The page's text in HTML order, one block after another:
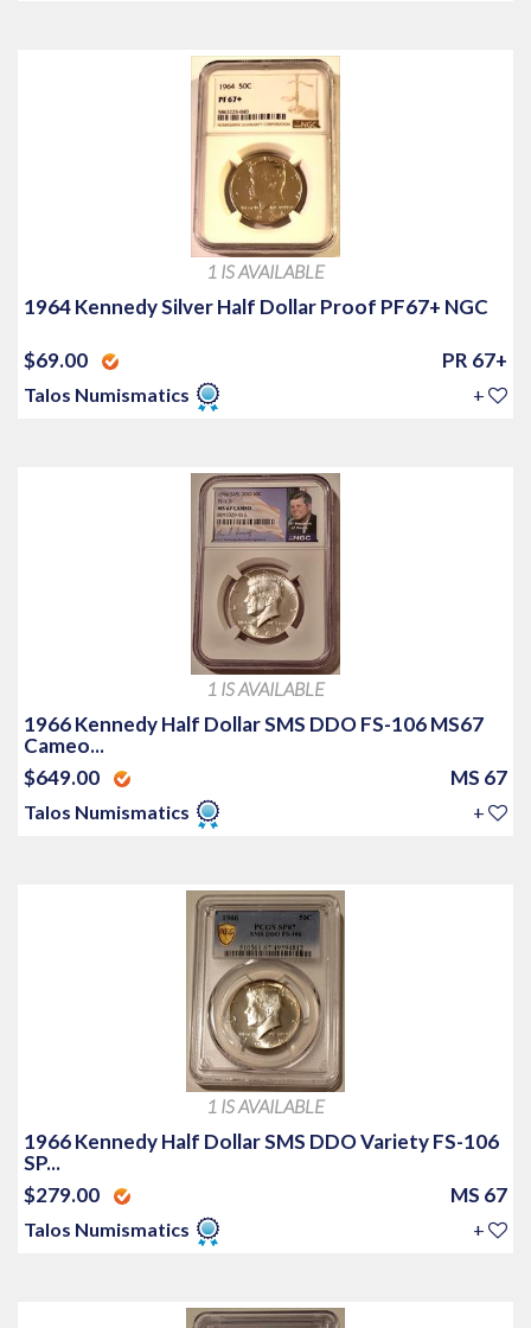
1 IS AVAILABLE
1964 Kennedy Silver Half Dollar Proof PF67+ NGC
$69.00 PR 67+
Talos Numismatics +
1 IS AVAILABLE
1966 Kennedy Half Dollar SMS DDO FS-106 MS67
Cameo...
$649.00
MS 67
Talos Numismatics +
1 IS AVAILABLE
1966 Kennedy Half Dollar SMS DDO Variety FS-106
SP...
$279.00
MS 67
Talos Numismatics +